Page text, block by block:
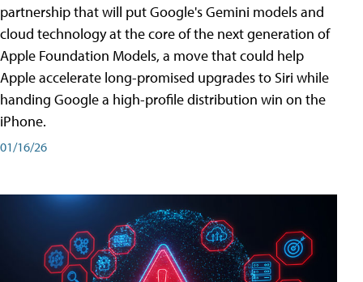
partnership that will put Google's Gemini models and
cloud technology at the core of the next generation of
Apple Foundation Models, a move that could help
Apple accelerate long-promised upgrades to Siri while
handing Google a high-profile distribution win on the
iPhone.
01/16/26